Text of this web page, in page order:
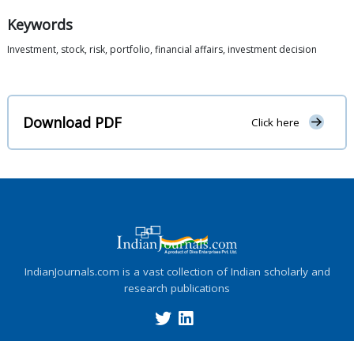
Keywords
Investment, stock, risk, portfolio, financial affairs, investment decision
Download PDF Click here
IndianJournals.com is a vast collection of Indian scholarly and
research publications